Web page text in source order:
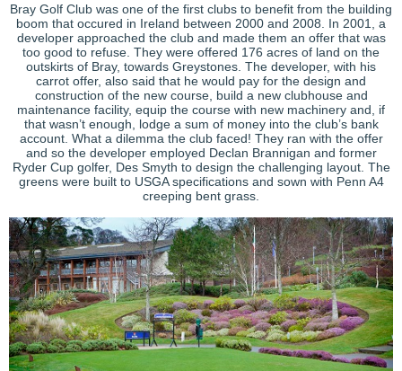
Bray Golf Club was one of the first clubs to benefit from the building
boom that occured in Ireland between 2000 and 2008. In 2001, a
developer approached the club and made them an offer that was
too good to refuse. They were offered 176 acres of land on the
outskirts of Bray, towards Greystones. The developer, with his
carrot offer, also said that he would pay for the design and
construction of the new course, build a new clubhouse and
maintenance facility, equip the course with new machinery and, if
that wasn’t enough, lodge a sum of money into the club’s bank
account. What a dilemma the club faced! They ran with the offer
and so the developer employed Declan Brannigan and former
Ryder Cup golfer, Des Smyth to design the challenging layout. The
greens were built to USGA specifications and sown with Penn A4
creeping bent grass.